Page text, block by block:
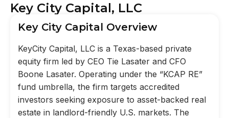
Key City Capital, LLC
Key City Capital Overview
KeyCity Capital, LLC is a Texas-based private
equity firm led by CEO Tie Lasater and CFO
Boone Lasater. Operating under the “KCAP RE”
fund umbrella, the firm targets accredited
investors seeking exposure to asset-backed real
estate in landlord-friendly U.S. markets. The